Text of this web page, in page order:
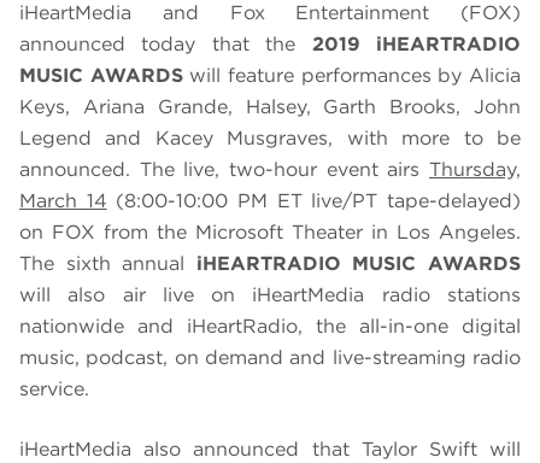
iHeartMedia and Fox Entertainment (FOX)
announced today that the 2019 iHEARTRADIO
MUSIC AWARDSwill feature performances by Alicia
Keys, Ariana Grande, Halsey, Garth Brooks, John
Legend and Kacey Musgraves, with more to be
announced. The live, two-hour event airs Thursday,
March 14 (8:00-10:00 PM ET live/PT tape-delayed)
on FOX from the Microsoft Theater in Los Angeles.
The sixth annual iHEARTRADIO MUSIC AWARDS
will also air live on iHeartMedia radio stations
nationwide and iHeartRadio, the all-in-one digital
music, podcast, on demand and live-streaming radio
service.
iHeartMedia also announced that Taylor Swift will